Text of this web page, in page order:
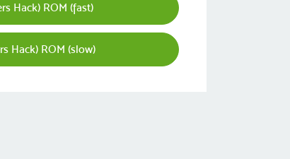
Hack) ROM (fast)
Hack) ROM (slow)